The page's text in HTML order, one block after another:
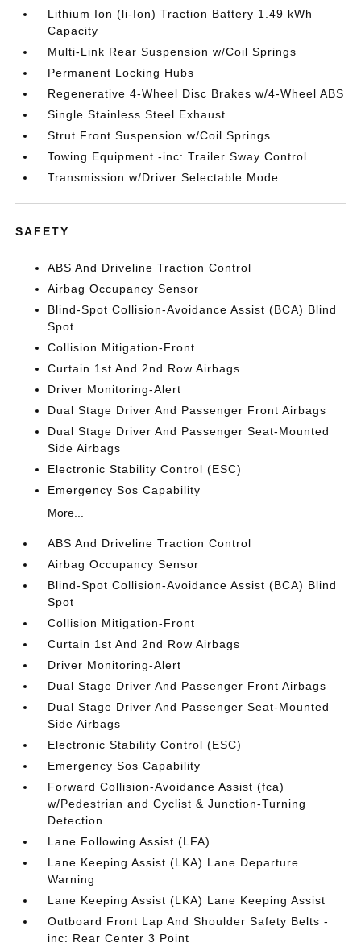
Lithium Ion (li-Ion) Traction Battery 1.49 kWh
Capacity
Multi-Link Rear Suspension w/Coil Springs
Permanent Locking Hubs
Regenerative 4-Wheel Disc Brakes w/4-Wheel ABS
Single Stainless Steel Exhaust
Strut Front Suspension w/Coil Springs
Towing Equipment -inc: Trailer Sway Control
Transmission w/Driver Selectable Mode
SAFETY
ABS And Driveline Traction Control
Airbag Occupancy Sensor
Blind-Spot Collision-Avoidance Assist (BCA) Blind
Spot
Collision Mitigation-Front
Curtain 1st And 2nd Row Airbags
Driver Monitoring-Alert
Dual Stage Driver And Passenger Front Airbags
Dual Stage Driver And Passenger Seat-Mounted
Side Airbags
Electronic Stability Control (ESC)
Emergency Sos Capability
More...
ABS And Driveline Traction Control
Airbag Occupancy Sensor
Blind-Spot Collision-Avoidance Assist (BCA) Blind
Spot
Collision Mitigation-Front
Curtain 1st And 2nd Row Airbags
Driver Monitoring-Alert
Dual Stage Driver And Passenger Front Airbags
Dual Stage Driver And Passenger Seat-Mounted
Side Airbags
Electronic Stability Control (ESC)
Emergency Sos Capability
Forward Collision-Avoidance Assist (fca)
w/Pedestrian and Cyclist & Junction-Turning
Detection
Lane Following Assist (LFA)
Lane Keeping Assist (LKA) Lane Departure
Warning
Lane Keeping Assist (LKA) Lane Keeping Assist
Outboard Front Lap And Shoulder Safety Belts -
inc: Rear Center 3 Point